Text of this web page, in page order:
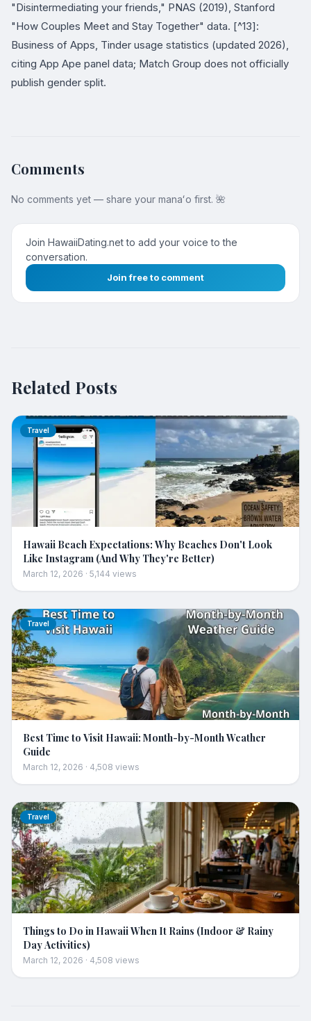
"Disintermediating your friends," PNAS (2019), Stanford
"How Couples Meet and Stay Together" data. [^13]:
Business of Apps, Tinder usage statistics (updated 2026),
citing App Ape panel data; Match Group does not officially
publish gender split.
Comments
No comments yet — share your manaʻo first. 🌺
Join HawaiiDating.net to add your voice to the
conversation.
Join free to comment
Related Posts
Travel
Hawaii Beach Expectations: Why Beaches Don't Look
Like Instagram (And Why They're Better)
March 12, 2026 · 5,144 views
Travel
Best Time to Visit Hawaii: Month-by-Month Weather
Guide
March 12, 2026 · 4,508 views
Travel
Things to Do in Hawaii When It Rains (Indoor & Rainy
Day Activities)
March 12, 2026 · 4,508 views